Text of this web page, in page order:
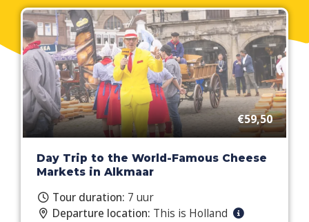
€59,50
Day Trip to the World-Famous Cheese
Markets in Alkmaar
Tour duration: 7 uur
Departure location: This is Holland